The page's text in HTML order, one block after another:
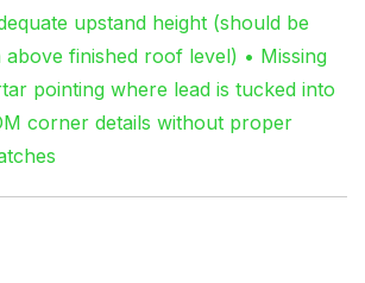
upstand height (should be
above finished roof level) • Missing
pointing where lead is tucked into
corner details without proper